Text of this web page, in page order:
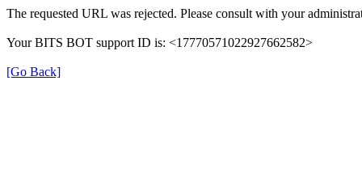
The requested URL was rejected. Please consult with your
Your BITS BOT support ID is: <17770571022927662582>
[Go Back]